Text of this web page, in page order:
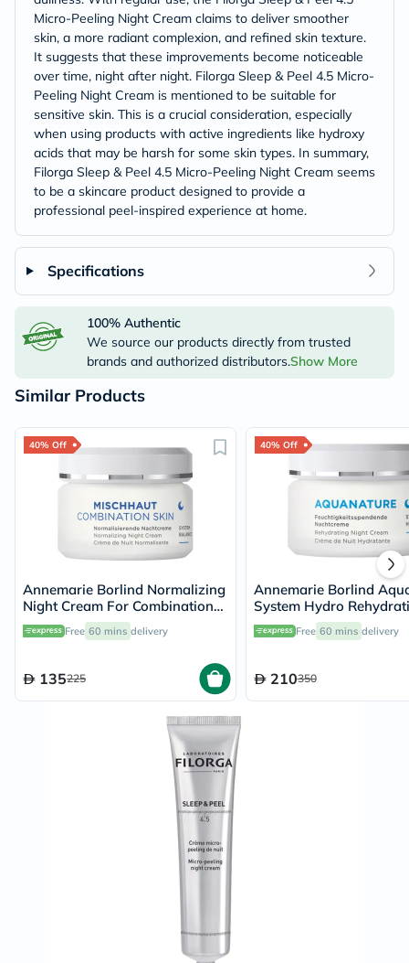
Micro-Peeling Night Cream claims to deliver smoother
skin, a more radiant complexion, and refined skin texture.
It suggests that these improvements become noticeable
over time, night after night. Filorga Sleep & Peel 4.5 Micro-
Peeling Night Cream is mentioned to be suitable for
sensitive skin. This is a crucial consideration, especially
when using products with active ingredients like hydroxy
acids that may be harsh for some skin types. In summary,
Filorga Sleep & Peel 4.5 Micro-Peeling Night Cream seems
to be a skincare product designed to provide a
professional peel-inspired experience at home.
Specifications
100% Authentic
We source our products directly from trusted
brands and authorized distributors.Show More
Similar Products
40% Off
Annemarie Borlind Normalizing
Night Cream For Combination
Skin 50ml
Free 60 mins delivery
135225
40% Off
Annemarie Borlind
System Hydro
Night Cream 50ml
Free 60 mins delivery
210350